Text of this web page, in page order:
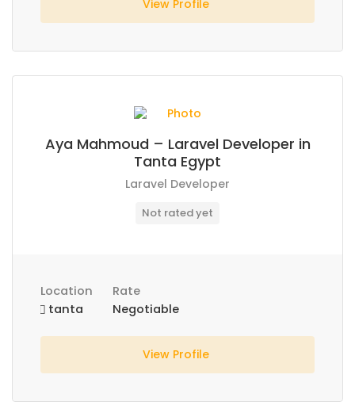
View Profile
Aya Mahmoud – Laravel Developer in
Tanta Egypt
Laravel Developer
Not rated yet
Location
tanta
Rate
Negotiable
View Profile